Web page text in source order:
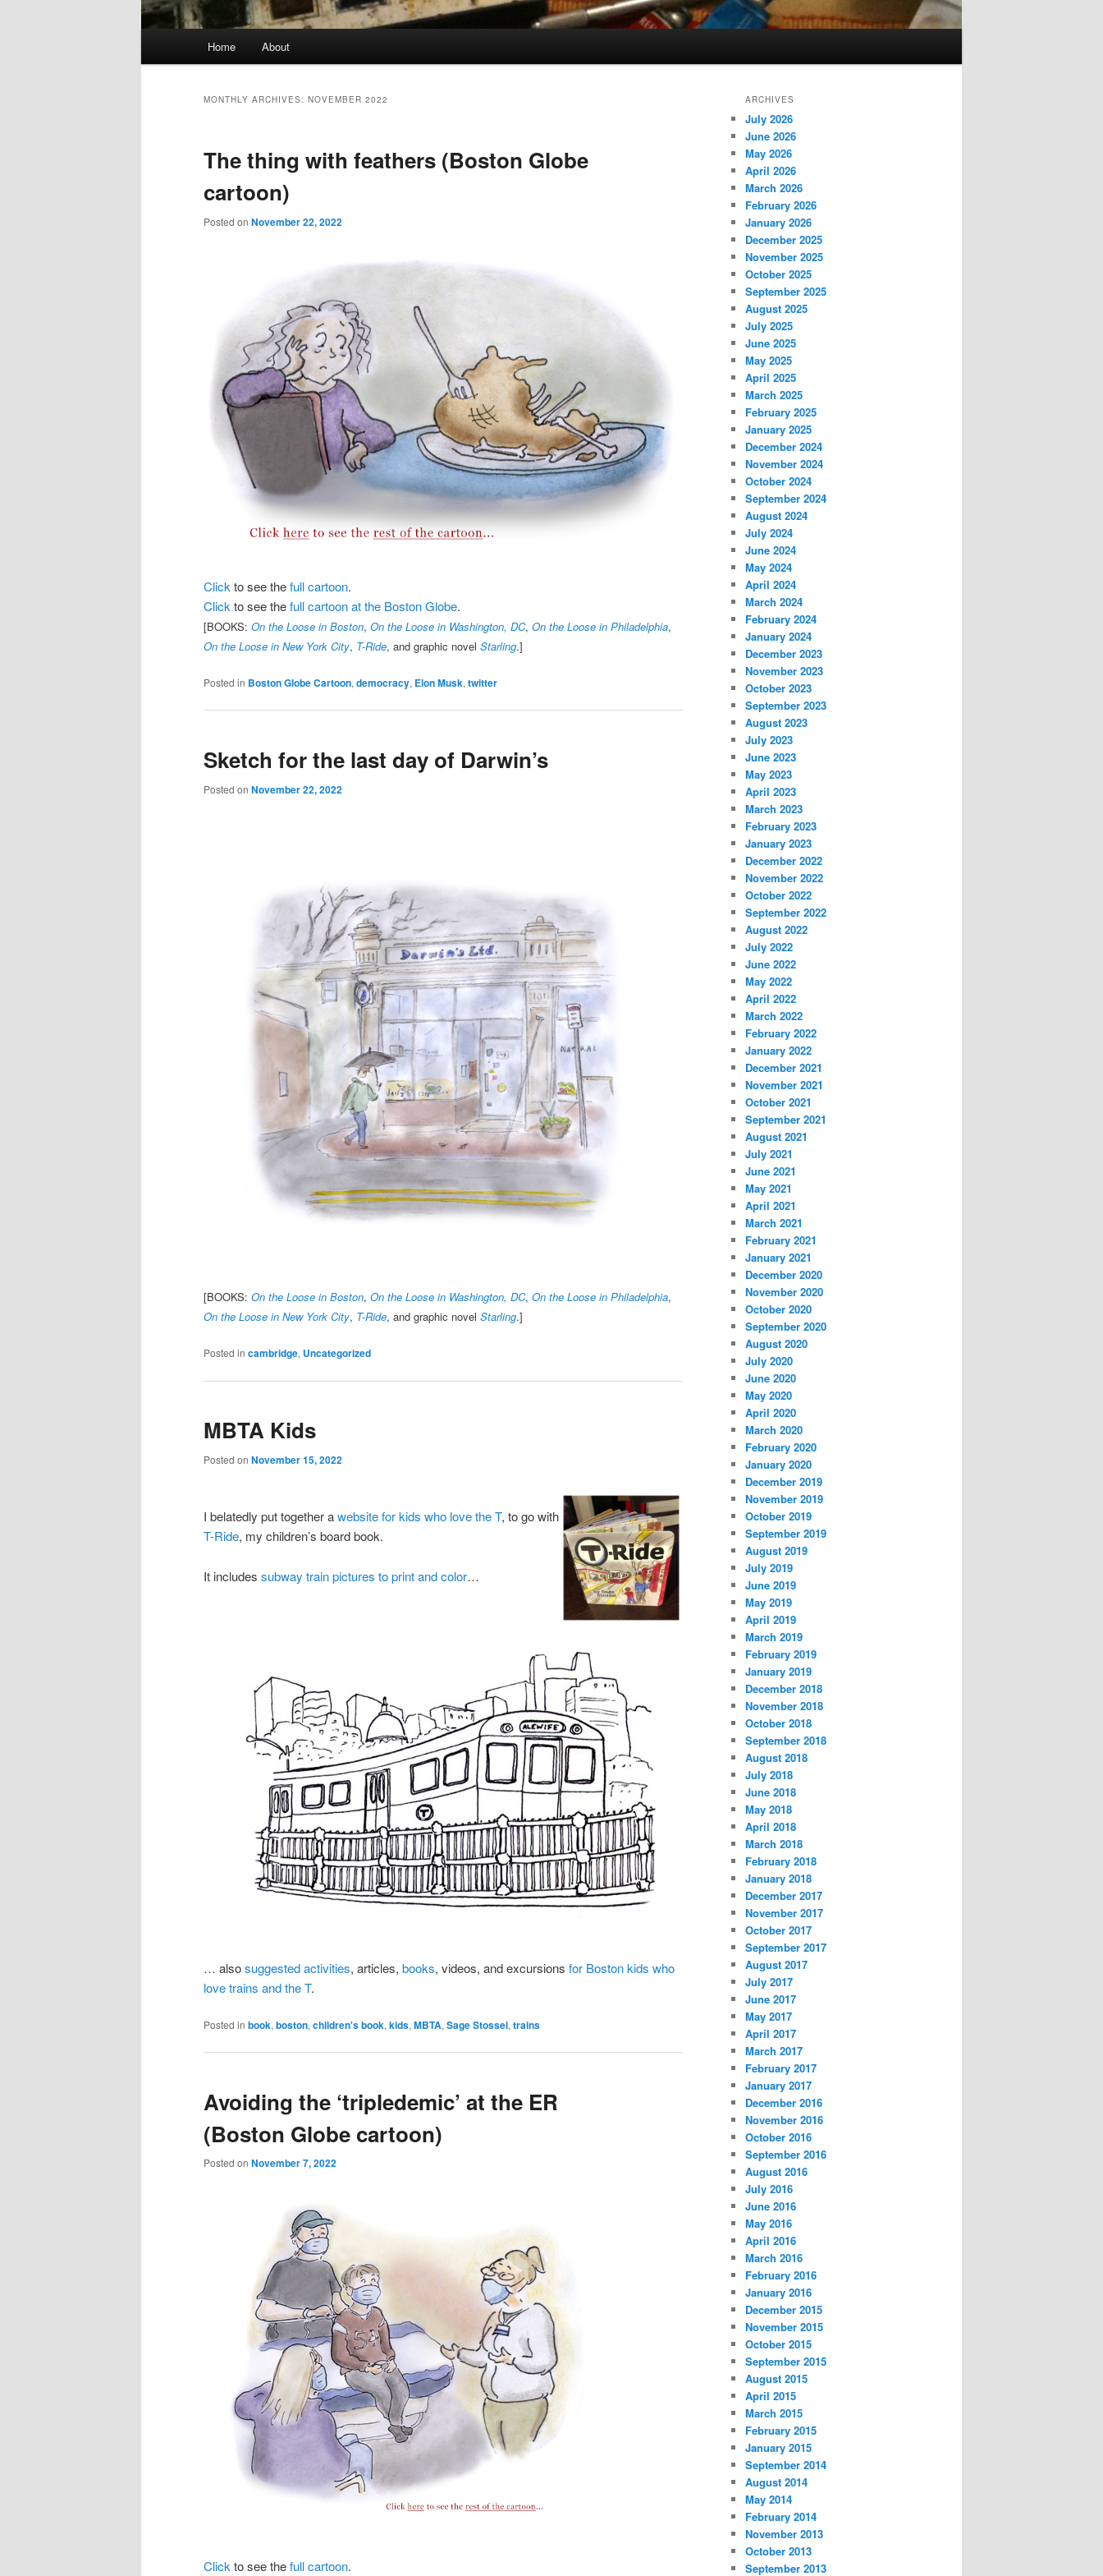
Home About
MONTHLY ARCHIVES: NOVEMBER 2022
The thing with feathers (Boston Globe
cartoon)
Posted on November 22, 2022
Click to see thefull cartoon.
Click to see thefull cartoon at the Boston Globe.
[BOOKS: On the Loose in Boston, On the Loose in Washington, DC, On the Loose in Philadelphia,
On the Loose in New York City, T-Ride, and graphic novel Starling.]
Posted in Boston Globe Cartoon, democracy, Elon Musk, twitter
Sketch for the last day of Darwin’s
Posted on November 22, 2022
[BOOKS: On the Loose in Boston, On the Loose in Washington, DC, On the Loose in Philadelphia,
On the Loose in New York City, T-Ride, and graphic novel Starling.]
Posted in cambridge, Uncategorized
MBTA Kids
Posted on November 15, 2022
I belatedly put together awebsite for kids who love the T, to go with
T-Ride, my children’s board book.
It includes subway train pictures to print and color…
… alsosuggested activities, articles, books, videos, and excursions for Boston kids who
love trains and the T.
Posted in book, boston, children's book, kids, MBTA, Sage Stossel, trains
Avoiding the ‘tripledemic’ at the ER
(Boston Globe cartoon)
Posted on November 7, 2022
Click to see thefull cartoon.
ARCHIVES
July 2026
June 2026
May 2026
April 2026
March 2026
February 2026
January 2026
December 2025
November 2025
October 2025
September 2025
August 2025
July 2025
June 2025
May 2025
April 2025
March 2025
February 2025
January 2025
December 2024
November 2024
October 2024
September 2024
August 2024
July 2024
June 2024
May 2024
April 2024
March 2024
February 2024
January 2024
December 2023
November 2023
October 2023
September 2023
August 2023
July 2023
June 2023
May 2023
April 2023
March 2023
February 2023
January 2023
December 2022
November 2022
October 2022
September 2022
August 2022
July 2022
June 2022
May 2022
April 2022
March 2022
February 2022
January 2022
December 2021
November 2021
October 2021
September 2021
August 2021
July 2021
June 2021
May 2021
April 2021
March 2021
February 2021
January 2021
December 2020
November 2020
October 2020
September 2020
August 2020
July 2020
June 2020
May 2020
April 2020
March 2020
February 2020
January 2020
December 2019
November 2019
October 2019
September 2019
August 2019
July 2019
June 2019
May 2019
April 2019
March 2019
February 2019
January 2019
December 2018
November 2018
October 2018
September 2018
August 2018
July 2018
June 2018
May 2018
April 2018
March 2018
February 2018
January 2018
December 2017
November 2017
October 2017
September 2017
August 2017
July 2017
June 2017
May 2017
April 2017
March 2017
February 2017
January 2017
December 2016
November 2016
October 2016
September 2016
August 2016
July 2016
June 2016
May 2016
April 2016
March 2016
February 2016
January 2016
December 2015
November 2015
October 2015
September 2015
August 2015
April 2015
March 2015
February 2015
January 2015
September 2014
August 2014
May 2014
February 2014
November 2013
October 2013
September 2013